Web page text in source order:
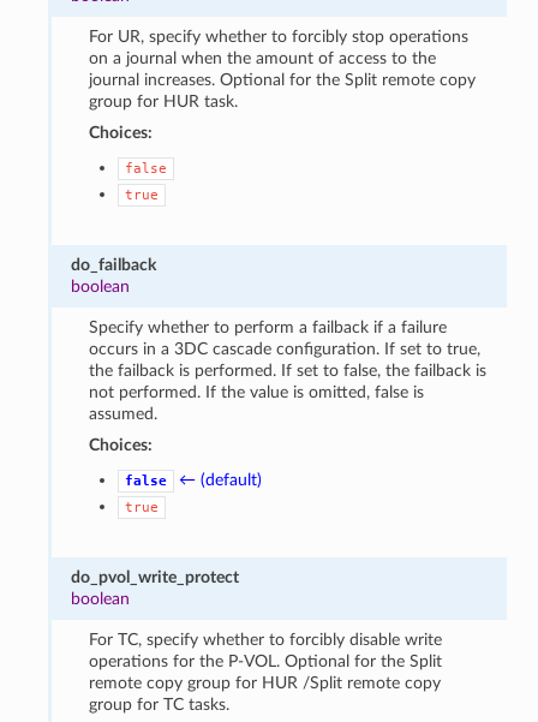
For UR, specify whether to forcibly stop operations
on a journal when the amount of access to the
journal increases. Optional for the Split remote copy
group for HUR task.
Choices:
false
true
do_failback
boolean
Specify whether to perform a failback if a failure
occurs in a 3DC cascade configuration. If set to true,
the failback is performed. If set to false, the failback is
not performed. If the value is omitted, false is
assumed.
Choices:
false ← (default)
true
do_pvol_write_protect
boolean
For TC, specify whether to forcibly disable write
operations for the P-VOL. Optional for the Split
remote copy group for HUR /Split remote copy
group for TC tasks.